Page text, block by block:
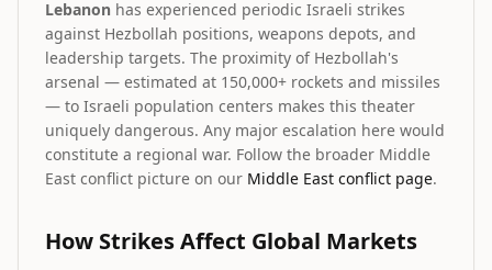
Lebanon has experienced periodic Israeli strikes
against Hezbollah positions, weapons depots, and
leadership targets. The proximity of Hezbollah's
arsenal — estimated at 150,000+ rockets and missiles
— to Israeli population centers makes this theater
uniquely dangerous. Any major escalation here would
constitute a regional war. Follow the broader Middle
East conflict picture on our Middle East conflict page.
How Strikes Affect Global Markets